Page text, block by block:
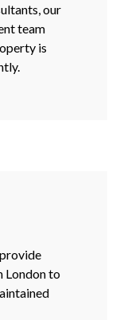
our
team
is
London to